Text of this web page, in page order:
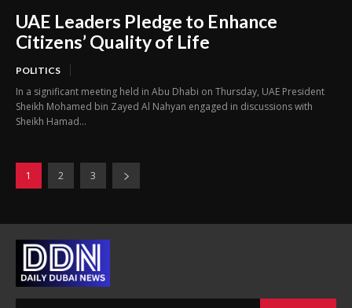
UAE Leaders Pledge to Enhance
Citizens’ Quality of Life
POLITICS
In a significant meeting held in Abu Dhabi on Thursday, UAE President
Sheikh Mohamed bin Zayed Al Nahyan engaged in discussions with
Sheikh Hamad...
1 2 3